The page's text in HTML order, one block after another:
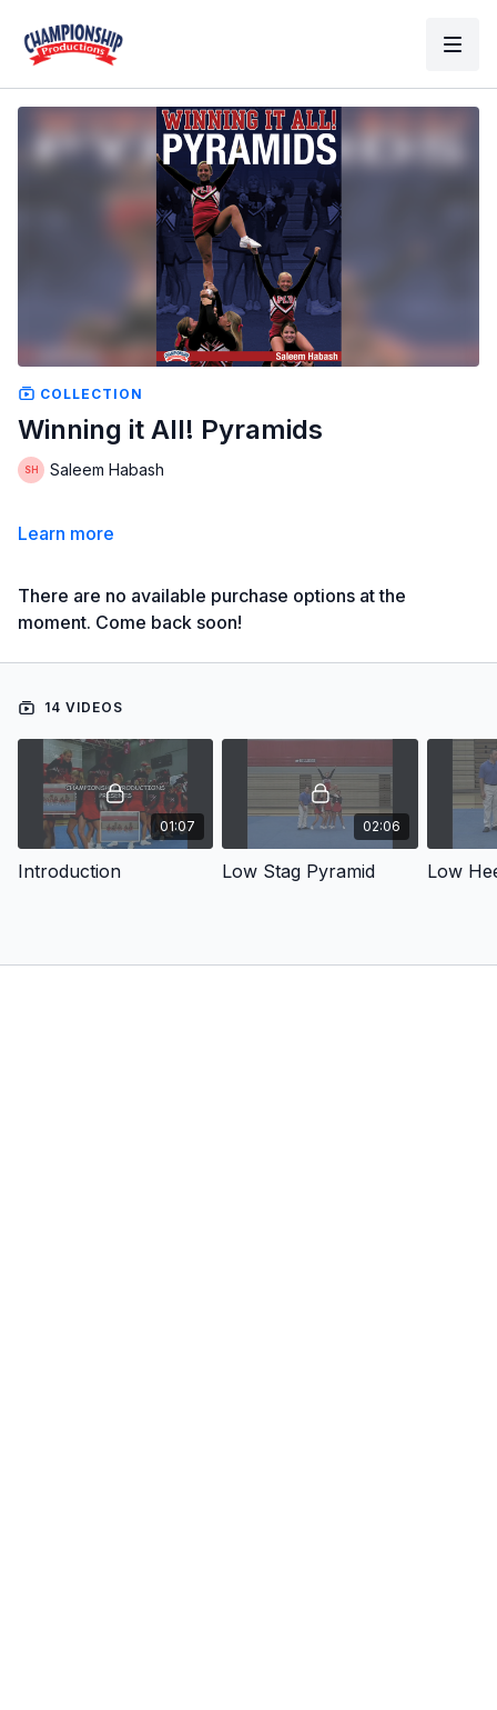
COLLECTION
Winning it All! Pyramids
Saleem Habash
Learn more
There are no available purchase options at the
moment. Come back soon!
14 VIDEOS
01:07
Introduction
02:06
Low Stag Pyramid